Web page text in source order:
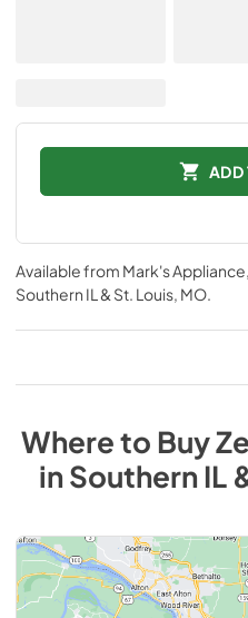
ADD
Available from Mark's Appliance
Southern IL & St. Louis, MO.
Where to Buy
inSouthern IL